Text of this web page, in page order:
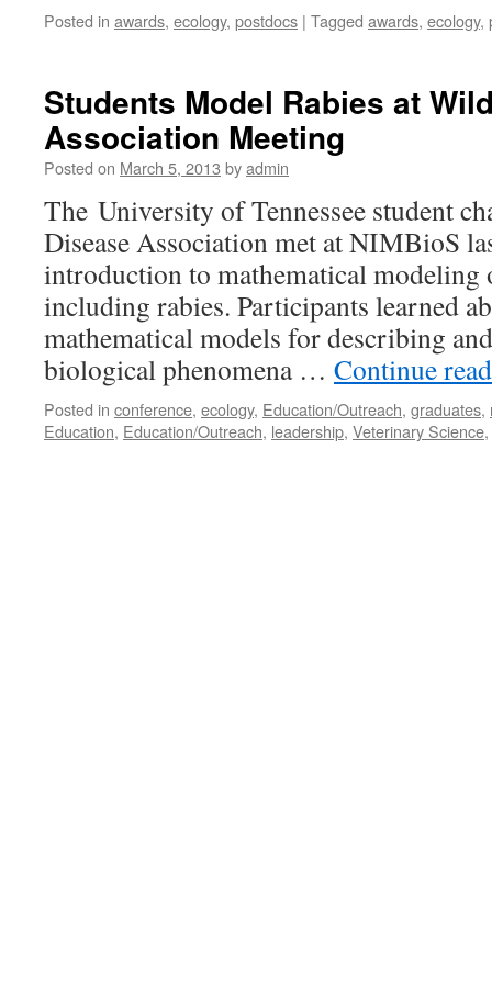
Posted in awards, ecology, postdocs | Tagged awards, ecology,
Students Model Rabies at
Association Meeting
Posted on March 5, 2013 byadmin
The University of Tennessee student
Disease Association met at NIMBioS
introduction to mathematical modeling
including rabies. Participants learned
mathematical models for describing
biological phenomena … Continue
Posted in conference, ecology, Education/Outreach, graduates,
Education, Education/Outreach, leadership, Veterinary Science,